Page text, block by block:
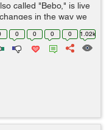
called "Bebo," is live
in the way we
completely
0 0 0 0 1.02k